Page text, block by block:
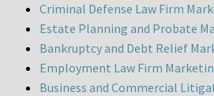
Criminal Defense Law Firm
Estate Planning and Probate
Bankruptcy and Debt Relief
Employment Law Firm
Business and Commercial